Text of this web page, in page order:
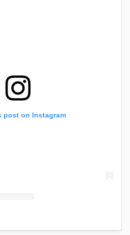
post on Instagram